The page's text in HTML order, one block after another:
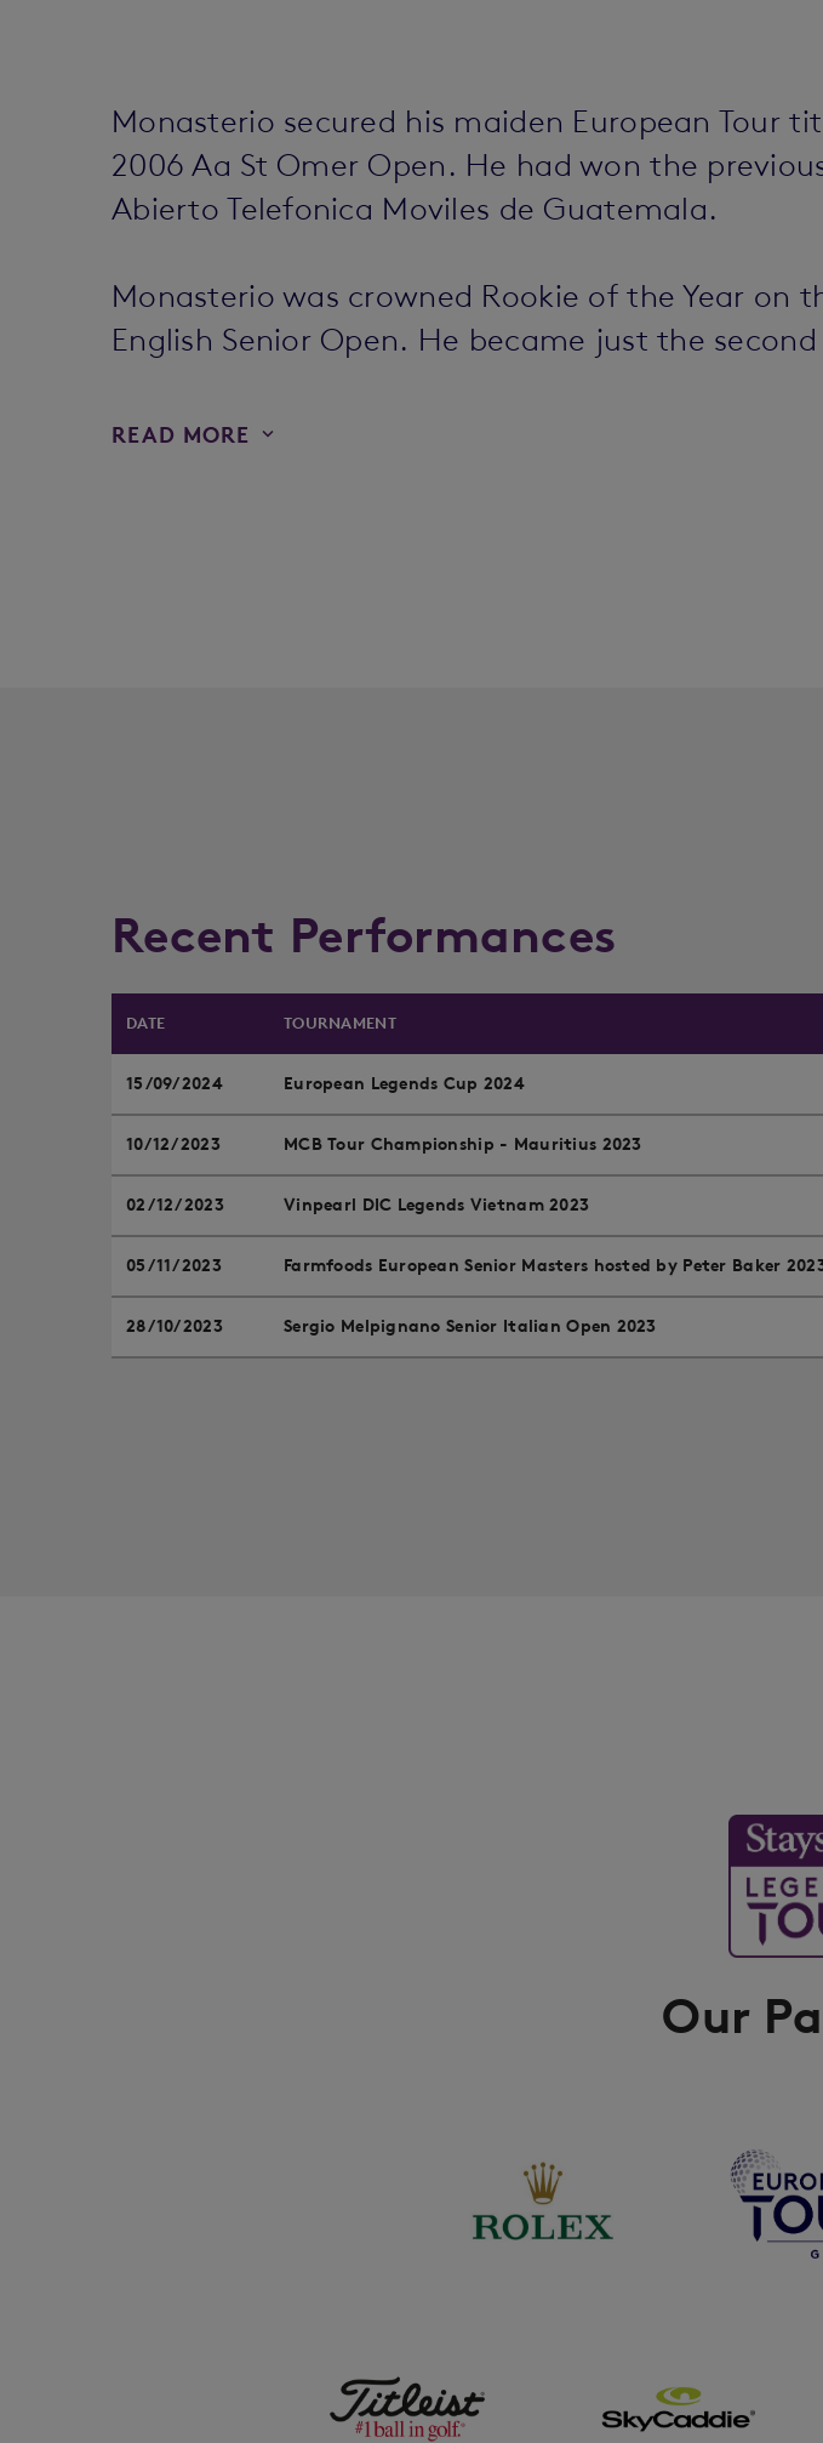
Monasterio secured his maiden European Tour
2006 Aa St Omer Open. He had won the
Abierto Telefonica Moviles de Guatemala.
Monasterio was crowned Rookie of the Year on
English Senior Open. He became just the
READ MORE
Recent Performances
DATE TOURNAMENT
15/09/2024 European Legends Cup 2024
10/12/2023 MCB Tour Championship - Mauritius 2023
02/12/2023 Vinpearl DIC Legends Vietnam 2023
05/11/2023 Farmfoods European Senior Masters hosted by Peter Baker
28/10/2023 Sergio Melpignano Senior Italian Open 2023
Our